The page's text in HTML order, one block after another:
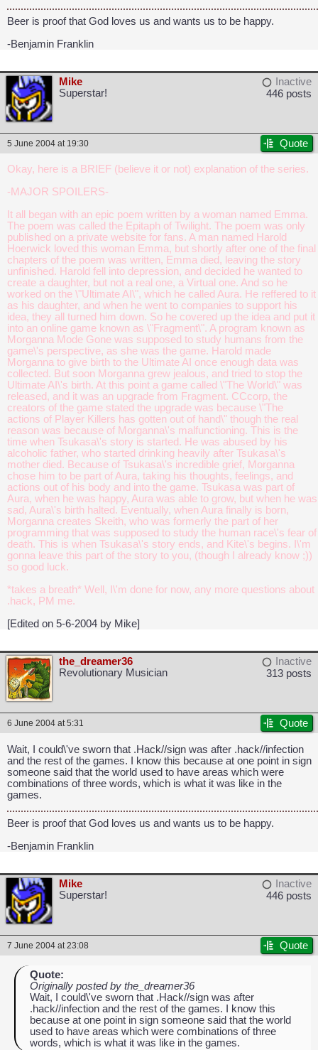
Beer is proof that God loves us and wants us to be happy.
-Benjamin Franklin
Mike
Superstar!
Inactive
446 posts
5 June 2004 at 19:30 Quote
Okay, here is a BRIEF (believe it or not) explanation of the series.
-MAJOR SPOILERS-
It all began with an epic poem written by a woman named Emma.
The poem was called the Epitaph of Twilight. The poem was only
published on a private website for fans. A man named Harold
Hoerwick loved this woman Emma, but shortly after one of the final
chapters of the poem was written, Emma died, leaving the story
unfinished. Harold fell into depression, and decided he wanted to
create a daughter, but not a real one, a Virtual one. And so he
worked on the \"Ultimate AI\", which he called Aura. He reffered to it
as his daughter, and when he went to companies to support his
idea, they all turned him down. So he covered up the idea and put it
into an online game known as \"Fragment\". A program known as
Morganna Mode Gone was supposed to study humans from the
game\'s perspective, as she was the game. Harold made
Morganna to give birth to the Ultimate AI once enough data was
collected. But soon Morganna grew jealous, and tried to stop the
Ultimate AI\'s birth. At this point a game called \"The World\" was
released, and it was an upgrade from Fragment. CCcorp, the
creators of the game stated the upgrade was because \"The
actions of Player Killers has gotten out of hand\" though the real
reason was because of Morganna\'s malfunctioning. This is the
time when Tsukasa\'s story is started. He was abused by his
alcoholic father, who started drinking heavily after Tsukasa\'s
mother died. Because of Tsukasa\'s incredible grief, Morganna
chose him to be part of Aura, taking his thoughts, feelings, and
actions out of his body and into the game. Tsukasa was part of
Aura, when he was happy, Aura was able to grow, but when he was
sad, Aura\'s birth halted. Eventually, when Aura finally is born,
Morganna creates Skeith, who was formerly the part of her
programming that was supposed to study the human race\'s fear of
death. This is when Tsukasa\'s story ends, and Kite\'s begins. I\'m
gonna leave this part of the story to you, (though I already know ;))
so good luck.
*takes a breath* Well, I\'m done for now, any more questions about
.hack, PM me.
[Edited on 5-6-2004 by Mike]
the_dreamer36
Revolutionary Musician
Inactive
313 posts
6 June 2004 at 5:31 Quote
Wait, I could\'ve sworn that .Hack//sign was after .hack//infection
and the rest of the games. I know this because at one point in sign
someone said that the world used to have areas which were
combinations of three words, which is what it was like in the
games.
Beer is proof that God loves us and wants us to be happy.
-Benjamin Franklin
Mike
Superstar!
Inactive
446 posts
7 June 2004 at 23:08 Quote
Quote:
Originally posted by the_dreamer36
Wait, I could\'ve sworn that .Hack//sign was after
.hack//infection and the rest of the games. I know this
because at one point in sign someone said that the world
used to have areas which were combinations of three
words, which is what it was like in the games.